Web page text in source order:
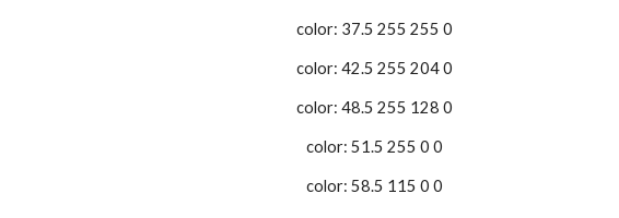
color: 37.5 255 255 0
color: 42.5 255 204 0
color: 48.5 255 128 0
color: 51.5 255 0 0
color: 58.5 115 0 0